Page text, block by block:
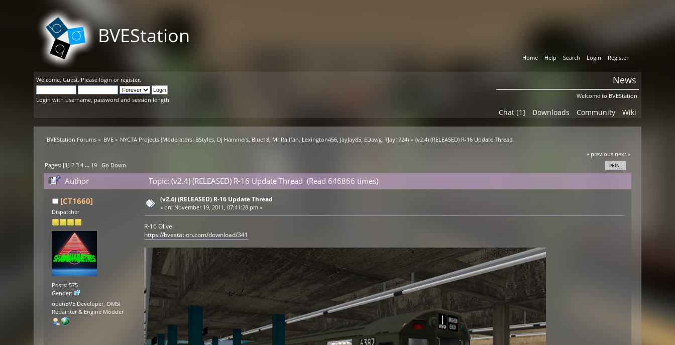
BVEStation
Home Help Search Login Register
Welcome,Guest. Please login or register.
Login with username, password and session length
News
Welcome to BVEStation.
Chat [1] Downloads Community Wiki
BVEStation Forums » BVE» NYCTA Projects (Moderators: BStyles Dj Hammers Blue18 Mr Railfan Lexington456 JayJay85 EDawg ,TJay1724) » (v2.4) (RELEASED) R-16 Update Thread
« previous next »
PRINT
Pages: [1]2 3 4 ... 19 Go Down
Author
Topic: (v2.4) (RELEASED) R-16 Update Thread (Read 646866 times)
[CT1660]
Dispatcher
Posts: 575
Gender:
openBVE Developer, OMSI
Repainter & Engine Modder
(v2.4) (RELEASED) R-16 Update Thread
«on: November 19, 2011, 07:41:28 pm »
R-16 Olive:
https://bvestation.com/download/341